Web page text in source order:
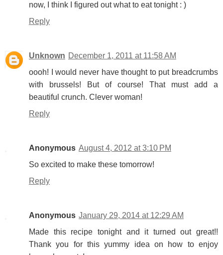
now, I think I figured out what to eat tonight : )
Reply
Unknown December 1, 2011 at 11:58 AM
oooh! I would never have thought to put breadcrumbs
with brussels! But of course! That must add a
beautiful crunch. Clever woman!
Reply
Anonymous August 4, 2012 at 3:10 PM
So excited to make these tomorrow!
Reply
Anonymous January 29, 2014 at 12:29 AM
Made this recipe tonight and it turned out great!!
Thank you for this yummy idea on how to enjoy